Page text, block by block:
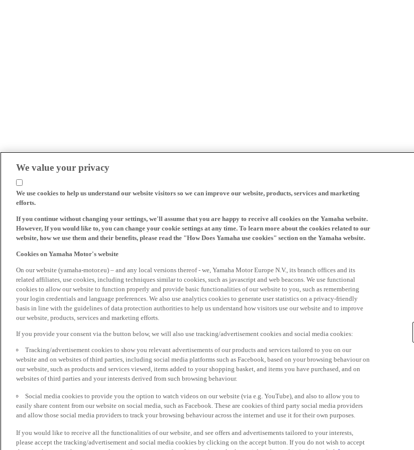
We value your privacy
We use cookies to help us understand our website visitors so we can improve our website, products, services and marketing
efforts.
If you continue without changing your settings, we'll assume that you are happy to receive all cookies on the Yamaha website.
However, If you would like to, you can change your cookie settings at any time. To learn more about the cookies related to our
website, how we use them and their benefits, please read the "How Does Yamaha use cookies" section on the Yamaha website.
Cookies on Yamaha Motor's website
On our website (yamaha-motor.eu) – and any local versions thereof - we, Yamaha Motor Europe N.V., its branch offices and its
related affiliates, use cookies, including techniques similar to cookies, such as javascript and web beacons. We use functional
cookies to allow our website to function properly and provide basic functionalities of our website to you, such as remembering
your login credentials and language preferences. We also use analytics cookies to generate user statistics on a privacy-friendly
basis in line with the guidelines of data protection authorities to help us understand how visitors use our website and to improve
our website, products, services and marketing efforts.
If you provide your consent via the button below, we will also use tracking/advertisement cookies and social media cookies:
Tracking/advertisement cookies to show you relevant advertisements of our products and services tailored to you on our
website and on websites of third parties, including social media platforms such as Facebook, based on your browsing behaviour on
our website, such as products and services viewed, items added to your shopping basket, and items you have purchased, and on
websites of third parties and your interests derived from such browsing behaviour.
Social media cookies to provide you the option to watch videos on our website (via e.g. YouTube), and also to allow you to
easily share content from our website on social media, such as Facebook. These are cookies of third party social media providers
and allow those social media providers to track your browsing behaviour across the internet and use it for their own purposes.
If you would like to receive all the functionalities of our website, and see offers and advertisements tailored to your interests,
please accept the tracking/advertisement and social media cookies by clicking on the accept button. If you do not wish to accept